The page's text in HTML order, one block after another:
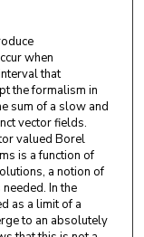
when
that
the formalism in
sum of a slow and
vector fields.
valued Borel
is a function of
a notion of
In the
as a limit of a
to an absolutely